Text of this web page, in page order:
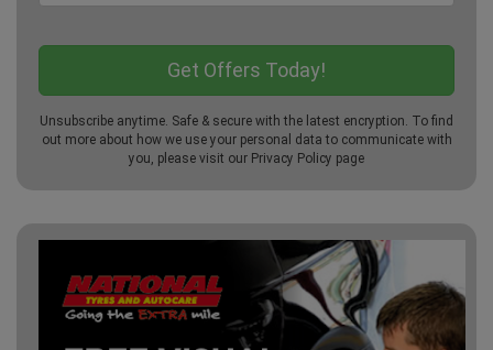
Unsubscribe anytime. Safe & secure with the latest encryption. To find
out more about how we use your personal data to communicate with
you, please visit our Privacy Policy page